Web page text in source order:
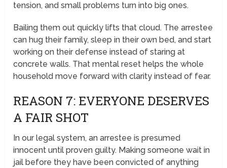
tension, and small problems turn into big ones.
Bailing them out quickly lifts that cloud. The arrestee
can hug their family, sleep in their own bed, and start
working on their defense instead of staring at
concrete walls. That mental reset helps the whole
household move forward with clarity instead of fear.
REASON 7: EVERYONE DESERVES
A FAIR SHOT
In our legal system, an arrestee is presumed
innocent until proven guilty. Making someone wait in
jail before they have been convicted of anything